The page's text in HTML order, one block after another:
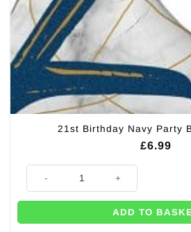
21st Birthday Navy Party
£6.99
21st Birthday Navy Party Balloon - 36"
ADD TO